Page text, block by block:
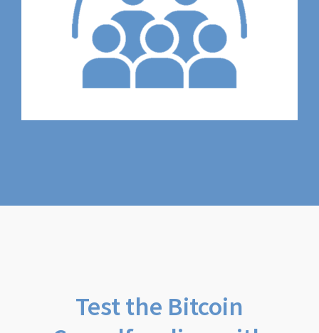
Test the Bitcoin